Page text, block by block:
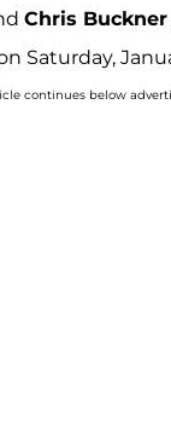
Chris Buckner
Saturday,
continues below